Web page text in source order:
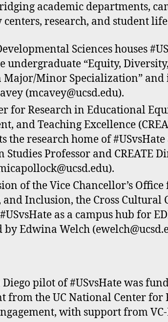
academic departments,
research, and student
Sciences houses
undergraduate “Equity,
Minor Specialization” and
(mcavey@ucsd.edu).
for Research in Educational
and Teaching Excellence
the research home of
Studies Professor and CREATE
of the Vice Chancellor’s
Inclusion, the Cross Cultural
as a campus hub for
by Edwina Welch
Diego pilot of #USvsHate was
from the UC National Center for
with support from VC-